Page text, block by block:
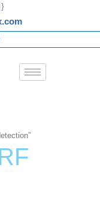
}Skip
to
content